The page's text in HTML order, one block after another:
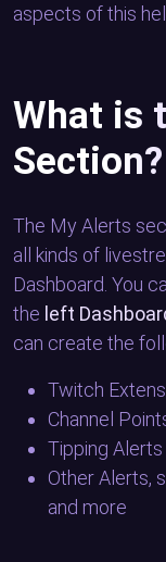
aspects of this
What is
Section?
The My Alerts
all kinds of
Dashboard. You
the left
can create the
Twitch
Channel
Tipping Alerts
Other Alerts,
and more